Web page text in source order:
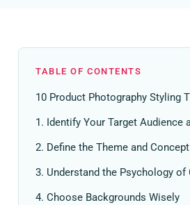
TABLE OF CONTENTS
10 Product Photography Styling
1. Identify Your Target Audience
2. Define the Theme and Concept
3. Understand the Psychology of
4. Choose Backgrounds Wisely